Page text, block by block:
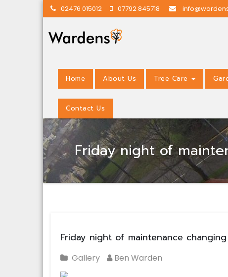
02476 015012 07792 845718
Home About Us Tree Care
Contact Us
Friday night of
Friday night of maintenance
Gallery Ben Warden